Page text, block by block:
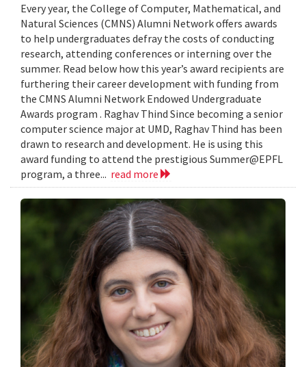
Every year, the College of Computer, Mathematical, and
Natural Sciences (CMNS) Alumni Network offers awards
to help undergraduates defray the costs of conducting
research, attending conferences or interning over the
summer. Read below how this year’s award recipients are
furthering their career development with funding from
the CMNS Alumni Network Endowed Undergraduate
Awards program . Raghav Thind Since becoming a senior
computer science major at UMD, Raghav Thind has been
drawn to research and development. He is using this
award funding to attend the prestigious Summer@EPFL
program, a three... read more